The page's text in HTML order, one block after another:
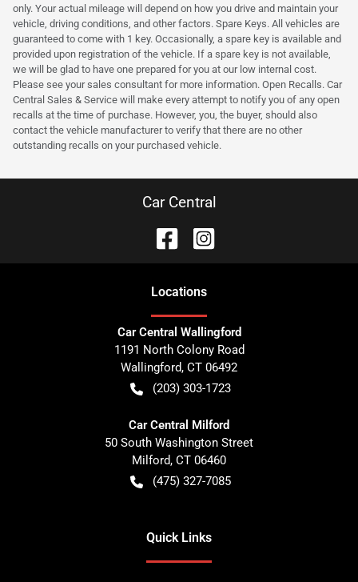
only. Your actual mileage will depend on how you drive and maintain your
vehicle, driving conditions, and other factors. Spare Keys. All vehicles are
guaranteed to come with 1 key. Occasionally, a spare key is available and
provided upon registration of the vehicle. If a spare key is not available,
we will be glad to have one prepared for you at our low internal cost.
Please see your sales consultant for more information. Open Recalls. Car
Central Sales & Service will make every attempt to notify you of any open
recalls at the time of purchase. However, you, the buyer, should also
contact the vehicle manufacturer to verify that there are no other
outstanding recalls on your purchased vehicle.
Car Central
Locations
Car Central Wallingford
1191 North Colony Road
Wallingford, CT 06492
(203) 303-1723
Car Central Milford
50 South Washington Street
Milford, CT 06460
(475) 327-7085
Quick Links